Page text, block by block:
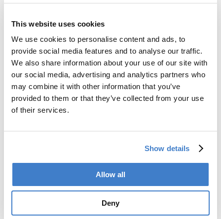
This website uses cookies
We use cookies to personalise content and ads, to
provide social media features and to analyse our traffic.
We also share information about your use of our site with
our social media, advertising and analytics partners who
may combine it with other information that you’ve
provided to them or that they’ve collected from your use
of their services.
Show details
Allow all
Deny
Videos
Company Brand